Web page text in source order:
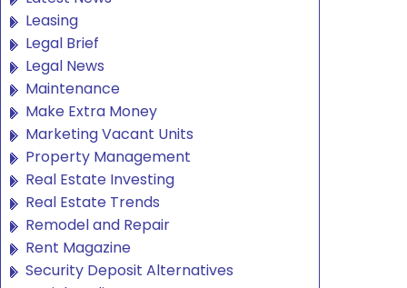
Leasing
Legal Brief
Legal News
Maintenance
Make Extra Money
Marketing Vacant Units
Property Management
Real Estate Investing
Real Estate Trends
Remodel and Repair
Rent Magazine
Security Deposit Alternatives